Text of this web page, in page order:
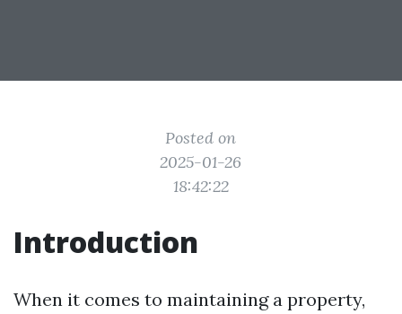
Posted on
2025-01-26
18:42:22
Introduction
When it comes to maintaining a property,